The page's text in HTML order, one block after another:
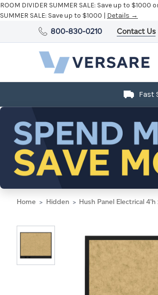
ROOM DIVIDER SUMMER SALE: Save up to $1000
SUMMER SALE: Save up to $1000 | Details →
800-830-0210 Contact Us
Fast
Home Hidden Hush Panel Electrical 4'h x 5'w Acoustic Control Beige